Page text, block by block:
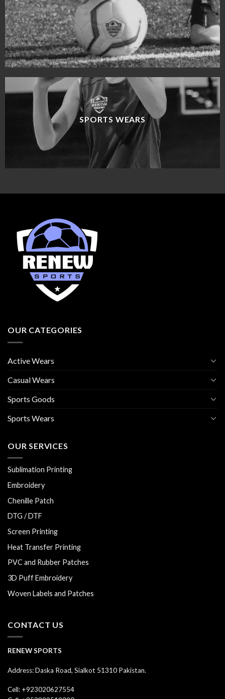
SPORTS WEARS
OUR CATEGORIES
Active Wears
Casual Wears
Sports Goods
Sports Wears
OUR SERVICES
Sublimation Printing
Embroidery
Chenille Patch
DTG / DTF
Screen Printing
Heat Transfer Printing
PVC and Rubber Patches
3D Puff Embroidery
Woven Labels and Patches
CONTACT US
RENEW SPORTS
Address: Daska Road, Sialkot 51310 Pakistan.
Cell: +923020627554